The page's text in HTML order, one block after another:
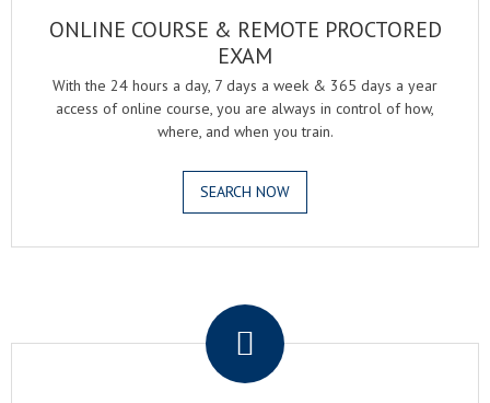
ONLINE COURSE & REMOTE PROCTORED
EXAM
With the 24 hours a day, 7 days a week & 365 days a year
access of online course, you are always in control of how,
where, and when you train.
SEARCH NOW